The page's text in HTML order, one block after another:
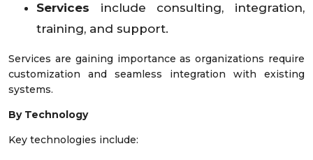
Services include consulting, integration,
training, and support.
Services are gaining importance as organizations require
customization and seamless integration with existing
systems.
By Technology
Key technologies include: